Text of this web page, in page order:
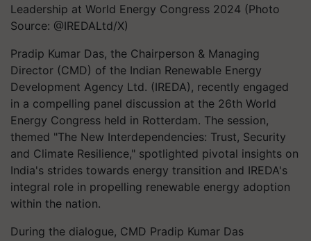
Leadership at World Energy Congress 2024 (Photo
Source: @IREDALtd/X)
Pradip Kumar Das, the Chairperson & Managing
Director (CMD) of the Indian Renewable Energy
Development Agency Ltd. (IREDA), recently engaged
in a compelling panel discussion at the 26th World
Energy Congress held in Rotterdam. The session,
themed "The New Interdependencies: Trust, Security
and Climate Resilience," spotlighted pivotal insights on
India's strides towards energy transition and IREDA's
integral role in propelling renewable energy adoption
within the nation.
During the dialogue, CMD Pradip Kumar Das